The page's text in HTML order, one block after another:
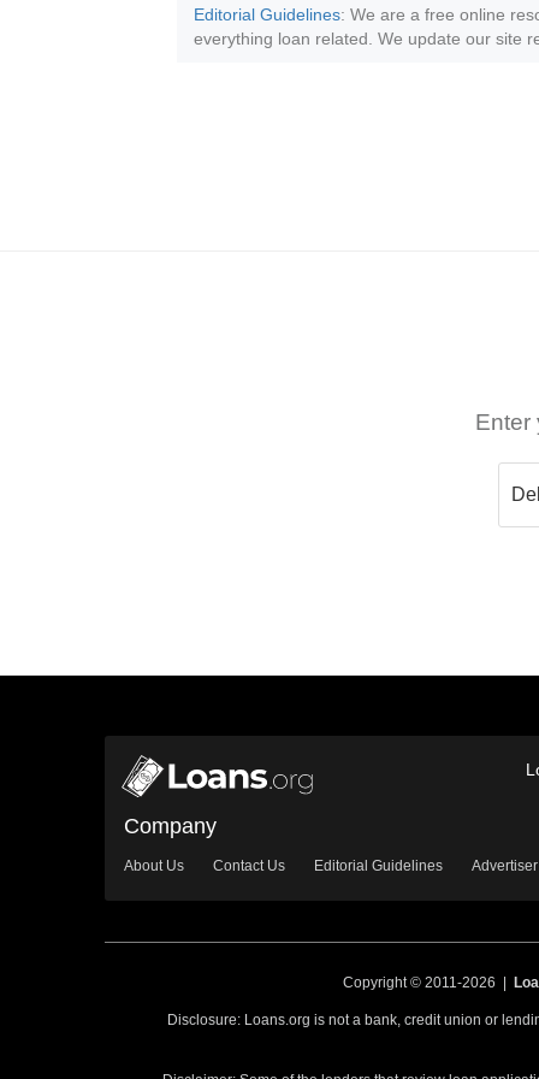
Editorial Guidelines: We are a free online
everything loan related. We update our site
Enter
Company
About Us Contact Us Editorial Guidelines
Copyright © 2011-2026 |
Disclosure: Loans.org is not a bank, credit union or